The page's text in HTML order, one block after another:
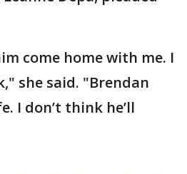
come home with me. I
she said. "Brendan
I don’t think he’ll